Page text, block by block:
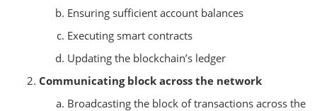
Ensuring sufficient account balances
Executing smart contracts
Updating the blockchain’s ledger
Communicating block across the network
Broadcasting the block of transactions across the